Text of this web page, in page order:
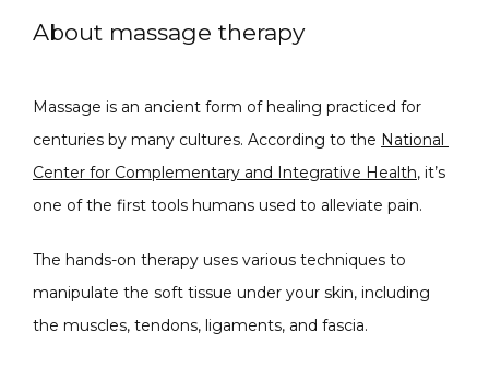
SPECIALS
ABOUT
About massage therapy
Massage is an ancient form of healing practiced for
centuries by many cultures. According to the National
Center for Complementary and Integrative Health, it’s
one of the first tools humans used to alleviate pain.
The hands-on therapy uses various techniques to
manipulate the soft tissue under your skin, including
the muscles, tendons, ligaments, and fascia.